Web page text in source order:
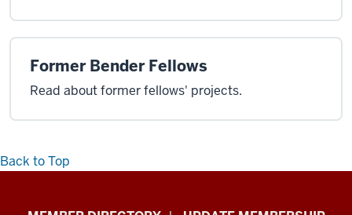
Former Bender Fellows
Read about former fellows' projects.
Back to Top